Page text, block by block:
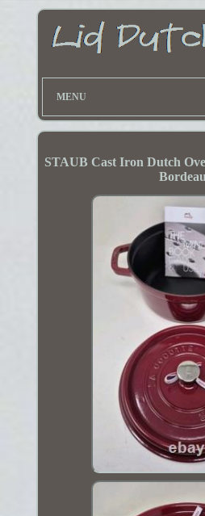
MENU
STAUB Cast Iron Dutch